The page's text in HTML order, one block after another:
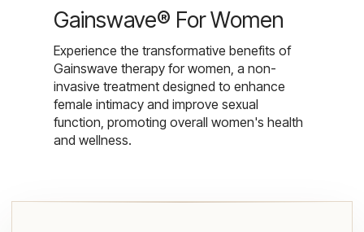
Gainswave® For Women
Experience the transformative benefits of
Gainswave therapy for women, a non-
invasive treatment designed to enhance
female intimacy and improve sexual
function, promoting overall women's health
and wellness.